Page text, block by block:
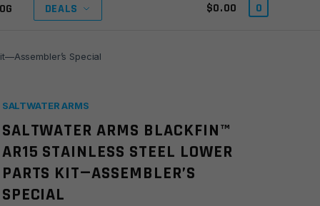
DEALS $0.00 0
Special
SALTWATER ARMS
SALTWATER ARMS BLACKFIN™
AR15 STAINLESS STEEL LOWER
PARTS KIT—ASSEMBLER’S
SPECIAL